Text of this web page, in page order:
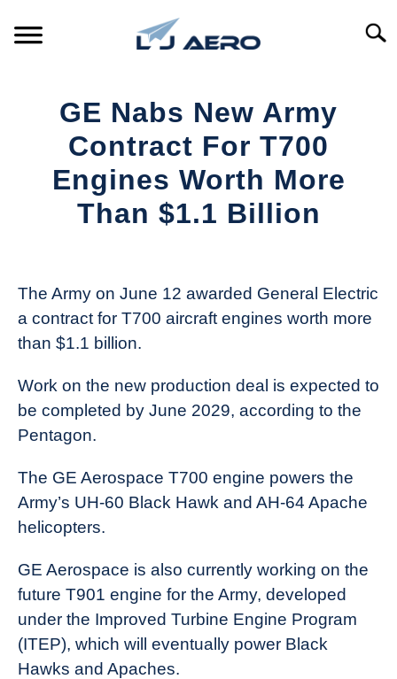
PRODUCTS
REFERENCE
GE Nabs New Army
Contract For T700
Engines Worth More
Than $1.1 Billion
Aviation
Today
in
News
The Army on June 12 awarded General Electric
a contract for T700 aircraft engines worth more
than $1.1 billion.
Work on the new production deal is expected to
be completed by June 2029, according to the
Pentagon.
The GE Aerospace T700 engine powers the
Army’s UH-60 Black Hawk and AH-64 Apache
helicopters.
GE Aerospace is also currently working on the
future T901 engine for the Army, developed
under the Improved Turbine Engine Program
(ITEP), which will eventually power Black
Hawks and Apaches.